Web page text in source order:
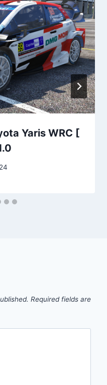
Yaris WRC [
Required fields are